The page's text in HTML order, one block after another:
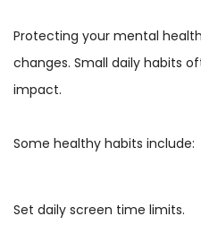
Protecting your mental
changes. Small daily habits
impact.
Some healthy habits include:
Set daily screen time limits.